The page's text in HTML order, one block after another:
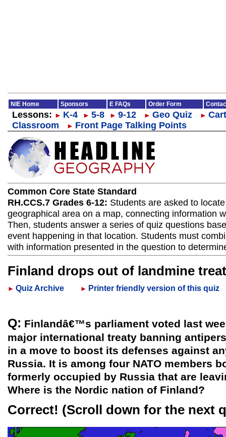
NIE Home Sponsors E FAQs Order Form
Lessons: ► K-4 ► 5-8 ► 9-12 ► Geo Quiz ►
Classroom
► Front Page Talking Points
Common Core State Standard
RH.CCS.7 Grades 6-12: Students are asked to
geographical area on a map, connecting information
Then, students answer a series of quiz questions
event happening in that location. Students must
with information presented in the question to
Finland drops out of landmine
► Quiz Archive ► Printer friendly version of this quiz
Q: Finlandâ€™s parliament voted last
major international treaty banning
in a move to boost its defenses against
Russia. It is among four NATO members
formerly occupied by Russia that are
Where is the Nordic nation of Finland?
Correct! (Scroll down for the next